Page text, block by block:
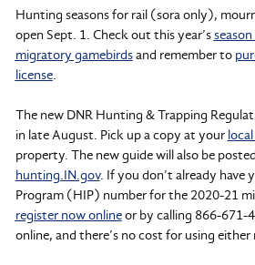
Hunting seasons for rail (sora only),
open Sept. 1. Check out this year’s
migratory gamebirdsand remember to
license.
The new DNR Hunting & Trapping
in late August. Pick up a copy at your
property. The new guide will also be
hunting.IN.gov. If you don’t already have
Program (HIP) number for the 2020-21
register now onlineor by calling 866-671-
online, and there’s no cost for using